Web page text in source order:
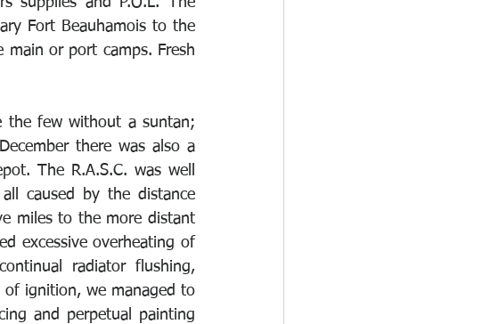
Fort Beauhamois to the
or port camps. Fresh
the few without a suntan;
there was also a
The R.A.S.C. was well
caused by the distance
miles to the more distant
excessive overheating of
radiator flushing,
of ignition, we managed to
and perpetual painting